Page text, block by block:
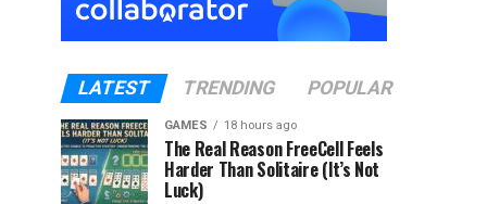
LATEST TRENDING POPULAR
GAMES 18 hours ago
The Real Reason FreeCell Feels
Harder Than Solitaire (It’s Not
Luck)